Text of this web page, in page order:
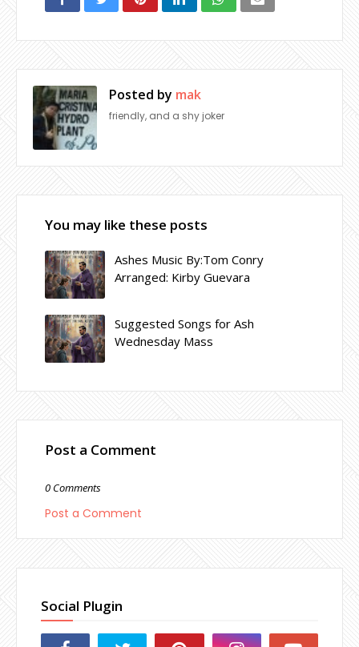
Posted by mak
friendly, and a shy joker
You may like these posts
Ashes Music By:Tom Conry
Arranged: Kirby Guevara
Suggested Songs for Ash
Wednesday Mass
Post a Comment
0 Comments
Post a Comment
Social Plugin